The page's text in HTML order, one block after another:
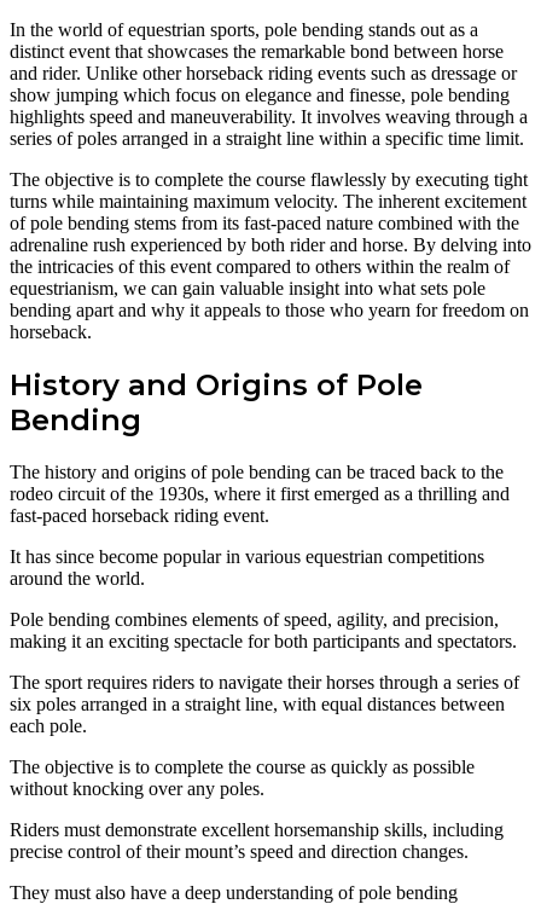
In the world of equestrian sports, pole bending stands out as a
distinct event that showcases the remarkable bond between horse
and rider. Unlike other horseback riding events such as dressage or
show jumping which focus on elegance and finesse, pole bending
highlights speed and maneuverability. It involves weaving through a
series of poles arranged in a straight line within a specific time limit.
The objective is to complete the course flawlessly by executing tight
turns while maintaining maximum velocity. The inherent excitement
of pole bending stems from its fast-paced nature combined with the
adrenaline rush experienced by both rider and horse. By delving into
the intricacies of this event compared to others within the realm of
equestrianism, we can gain valuable insight into what sets pole
bending apart and why it appeals to those who yearn for freedom on
horseback.
History and Origins of Pole
Bending
The history and origins of pole bending can be traced back to the
rodeo circuit of the 1930s, where it first emerged as a thrilling and
fast-paced horseback riding event.
It has since become popular in various equestrian competitions
around the world.
Pole bending combines elements of speed, agility, and precision,
making it an exciting spectacle for both participants and spectators.
The sport requires riders to navigate their horses through a series of
six poles arranged in a straight line, with equal distances between
each pole.
The objective is to complete the course as quickly as possible
without knocking over any poles.
Riders must demonstrate excellent horsemanship skills, including
precise control of their mount’s speed and direction changes.
They must also have a deep understanding of pole bending